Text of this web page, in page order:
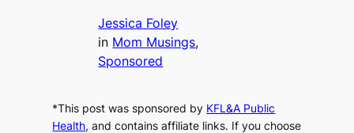
Jessica Foley
in Mom Musings
Sponsored
*This post was sponsored by KFL&A Public
Health, and contains affiliate links. If you choose